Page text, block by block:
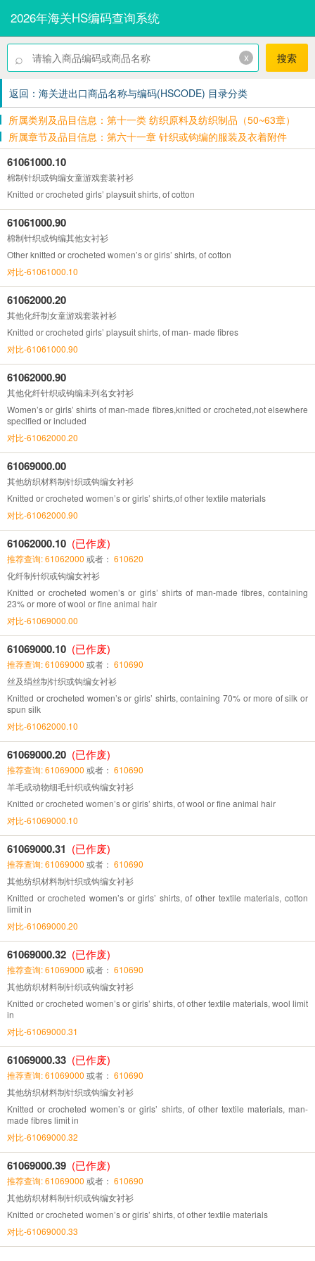
2026年海关HS编码查询系统
⌕ x 搜索
返回：海关进出口商品名称与编码(HSCODE) 目录分类
所属类别及品目信息：第十一类 纺织原料及纺织制品（50~63章）
所属章节及品目信息：第六十一章 针织或钩编的服装及衣着附件
61061000.10
棉制针织或钩编女童游戏套装衬衫
Knitted or crocheted girls’ playsuit shirts, of cotton
61061000.90
棉制针织或钩编其他女衬衫
Other knitted or crocheted women’s or girls’ shirts, of cotton
对比-61061000.10
61062000.20
其他化纤制女童游戏套装衬衫
Knitted or crocheted girls’ playsuit shirts, of man- made fibres
对比-61061000.90
61062000.90
其他化纤针织或钩编未列名女衬衫
Women’s or girls’ shirts of man-made fibres,knitted or crocheted,not elsewhere
specified or included
对比-61062000.20
61069000.00
其他纺织材料制针织或钩编女衬衫
Knitted or crocheted women’s or girls’ shirts,of other textile materials
对比-61062000.90
61062000.10 (已作废)
推荐查询: 61062000 或者： 610620
化纤制针织或钩编女衬衫
Knitted or crocheted women’s or girls’ shirts of man-made fibres, containing
23% or more of wool or fine animal hair
对比-61069000.00
61069000.10 (已作废)
推荐查询: 61069000 或者： 610690
丝及绢丝制针织或钩编女衬衫
Knitted or crocheted women’s or girls’ shirts, containing 70% or more of silk or
spun silk
对比-61062000.10
61069000.20 (已作废)
推荐查询: 61069000 或者： 610690
羊毛或动物细毛针织或钩编女衬衫
Knitted or crocheted women’s or girls’ shirts, of wool or fine animal hair
对比-61069000.10
61069000.31 (已作废)
推荐查询: 61069000 或者： 610690
其他纺织材料制针织或钩编女衬衫
Knitted or crocheted women’s or girls’ shirts, of other textile materials, cotton
limit in
对比-61069000.20
61069000.32 (已作废)
推荐查询: 61069000 或者： 610690
其他纺织材料制针织或钩编女衬衫
Knitted or crocheted women’s or girls’ shirts, of other textile materials, wool limit
in
对比-61069000.31
61069000.33 (已作废)
推荐查询: 61069000 或者： 610690
其他纺织材料制针织或钩编女衬衫
Knitted or crocheted women’s or girls’ shirts, of other textile materials, man-
made fibres limit in
对比-61069000.32
61069000.39 (已作废)
推荐查询: 61069000 或者： 610690
其他纺织材料制针织或钩编女衬衫
Knitted or crocheted women’s or girls’ shirts, of other textile materials
对比-61069000.33